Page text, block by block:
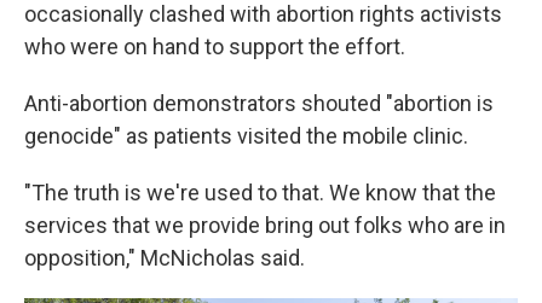
occasionally clashed with abortion rights activists
who were on hand to support the effort.
Anti-abortion demonstrators shouted "abortion is
genocide" as patients visited the mobile clinic.
"The truth is we're used to that. We know that the
services that we provide bring out folks who are in
opposition," McNicholas said.